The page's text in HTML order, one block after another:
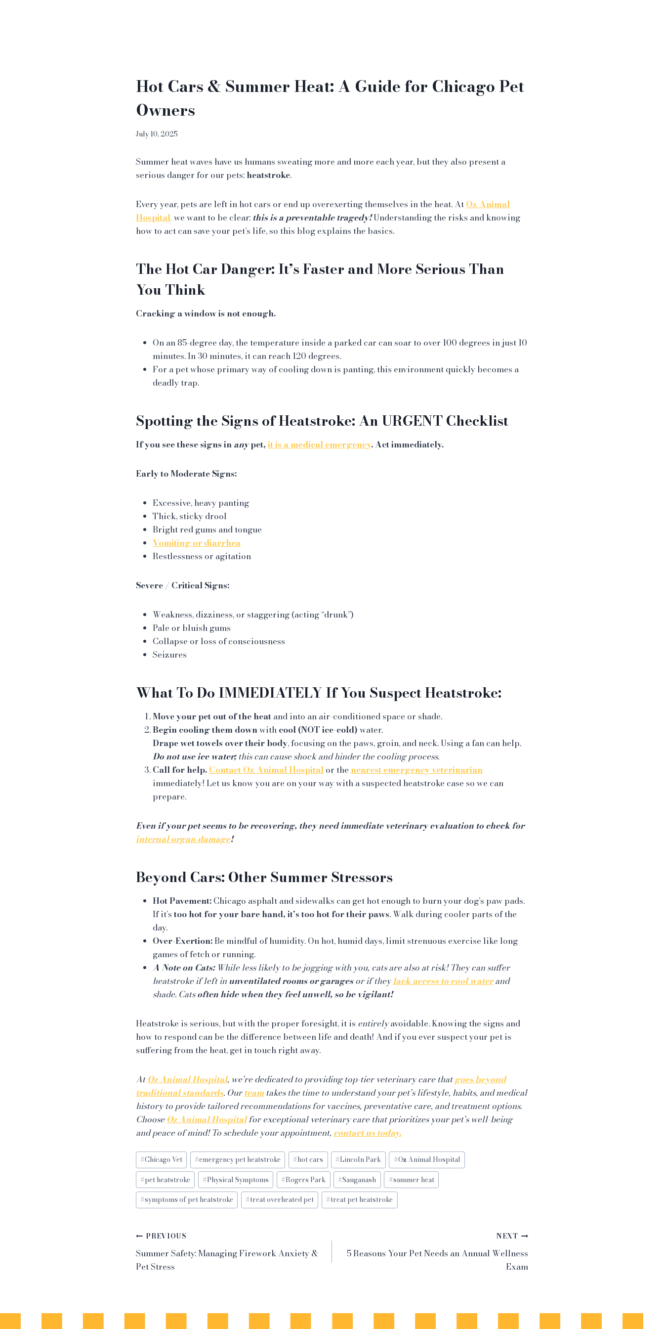
Hot Cars & Summer Heat: A Guide for Chicago Pet
Owners
July 10, 2025
Summer heat waves have us humans sweating more and more each year, but they also present a
serious danger for our pets:heatstroke.
Every year, pets are left in hot cars or end up overexerting themselves in the heat. AtOz Animal
Hospital,we want to be clear: this is a preventable tragedy!Understanding the risks and knowing
how to act can save your pet’s life, so this blog explains the basics.
The Hot Car Danger: It’s Faster and More Serious Than
You Think
Cracking a window is not enough.
On an 85-degree day, the temperature inside a parked car can soar to over 100 degrees in just 10
minutes. In 30 minutes, it can reach 120 degrees.
For a pet whose primary way of cooling down is panting, this environment quickly becomes a
deadly trap.
Spotting the Signs of Heatstroke: An URGENT Checklist
If you see these signs inanypet,it is a medical emergency. Act immediately.
Early to Moderate Signs:
Excessive, heavy panting
Thick, sticky drool
Bright red gums and tongue
Vomiting or diarrhea
Restlessness or agitation
Severe / Critical Signs:
Weakness, dizziness, or staggering (acting “drunk”)
Pale or bluish gums
Collapse or loss of consciousness
Seizures
What To Do IMMEDIATELY If You Suspect Heatstroke:
Move your pet out of the heatand into an air-conditioned space or shade.
Begin cooling them downwithcool (NOT ice-cold)water.
Drape wet towels over their body, focusing on the paws, groin, and neck. Using a fan can help.
Do not use ice water;this can cause shock and hinder the cooling process.
Call for help.Contact Oz Animal Hospitalor the nearest emergency veterinarian
immediately! Let us know you are on your way with a suspected heatstroke case so we can
prepare.
Even if your pet seems to be recovering, they need immediate veterinary evaluation to check for
internal organ damage!
Beyond Cars: Other Summer Stressors
Hot Pavement:Chicago asphalt and sidewalks can get hot enough to burn your dog’s paw pads.
If it’stoo hot for your bare hand, it’s too hot for their paws. Walk during cooler parts of the
day.
Over-Exertion:Be mindful of humidity. On hot, humid days, limit strenuous exercise like long
games of fetch or running.
A Note on Cats:While less likely to be jogging with you, cats are also at risk! They can suffer
heatstroke if left in unventilated rooms or garagesor if theylack access to cool waterand
shade. Catsoften hide when they feel unwell, so be vigilant!
Heatstroke is serious, but with the proper foresight, it is entirelyavoidable. Knowing the signs and
how to respond can be the difference between life and death! And if you ever suspect your pet is
suffering from the heat, get in touch right away.
AtOz Animal Hospital, we’re dedicated to providing top-tier veterinary care thatgoes beyond
traditional standards. Ourteam takes the time to understand your pet’s lifestyle, habits, and medical
history to provide tailored recommendations for vaccines, preventative care, and treatment options.
ChooseOz Animal Hospitalfor exceptional veterinary care that prioritizes your pet’s well-being
and peace of mind! To schedule your appointment, contact us today.
Post
Tags:
#Chicago Vet #emergency pet heatstroke #hot cars #Lincoln Park #Oz Animal Hospital
#pet heatstroke #Physical Symptoms #Rogers Park #Sauganash #summer heat
#symptoms of pet heatstroke #treat overheated pet #treat pet heatstroke
Post
navigation
PREVIOUS
Summer Safety: Managing Firework Anxiety &
Pet Stress
NEXT
5 Reasons Your Pet Needs an Annual Wellness
Exam